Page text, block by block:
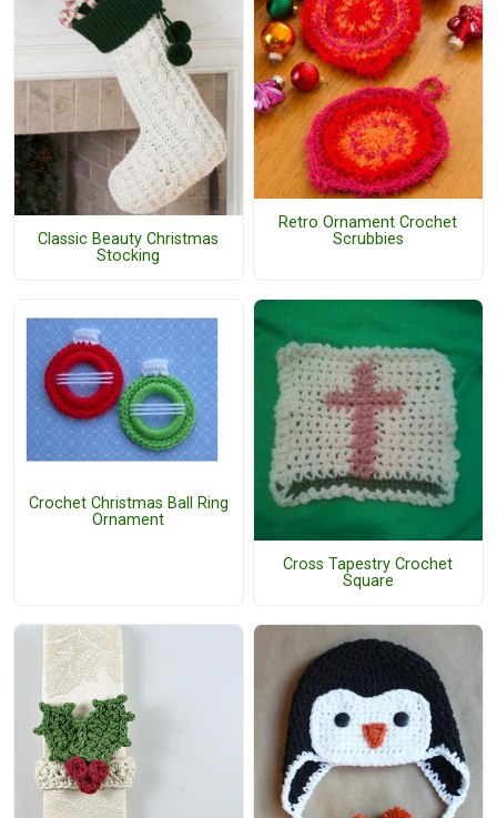
Classic Beauty Christmas
Stocking
Retro Ornament Crochet
Scrubbies
Crochet Christmas Ball Ring
Ornament
Cross Tapestry Crochet
Square